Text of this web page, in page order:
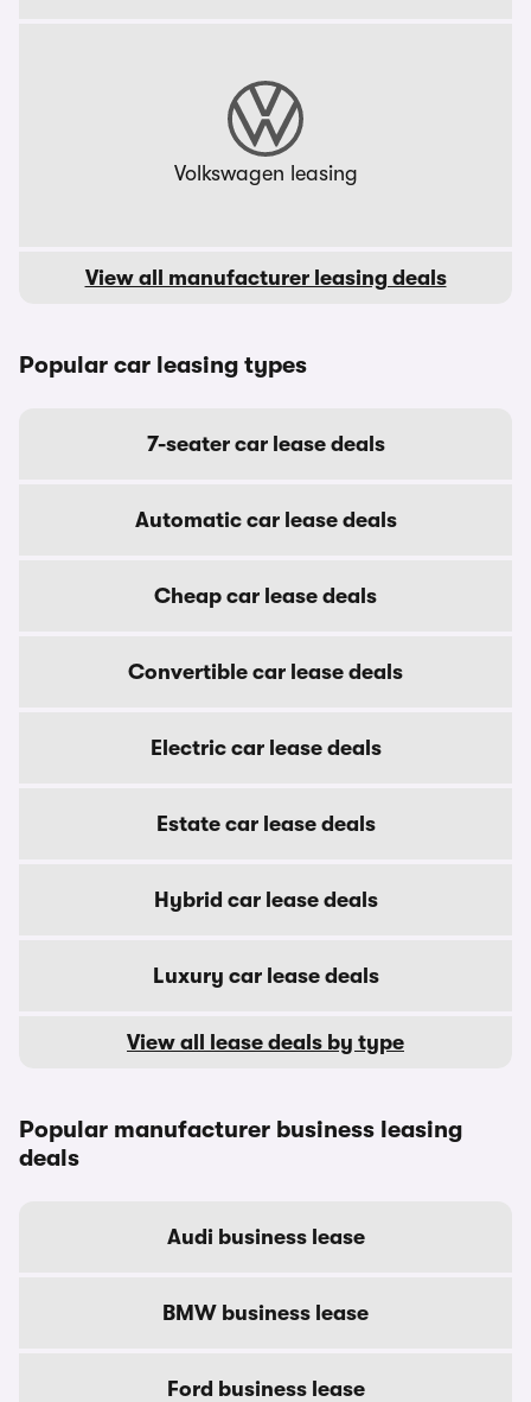
Volkswagen leasing
View all manufacturer leasing deals
Popular car leasing types
7-seater car lease deals
Automatic car lease deals
Cheap car lease deals
Convertible car lease deals
Electric car lease deals
Estate car lease deals
Hybrid car lease deals
Luxury car lease deals
View all lease deals by type
Popular manufacturer business leasing
deals
Audi business lease
BMW business lease
Ford business lease